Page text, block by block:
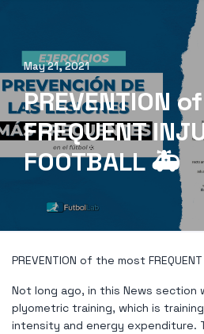
May 21, 2021
PREVENTION
FREQUENT
FOOTBALL 🚑
PREVENTION of the most FREQUENT
Not long ago, in this News section
plyometric training, which is
intensity and energy expenditure.